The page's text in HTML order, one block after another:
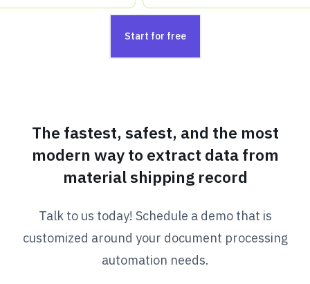
Start for free
The fastest, safest, and the most
modern way to extract data from
material shipping record
Talk to us today! Schedule a demo that is
customized around your document processing
automation needs.